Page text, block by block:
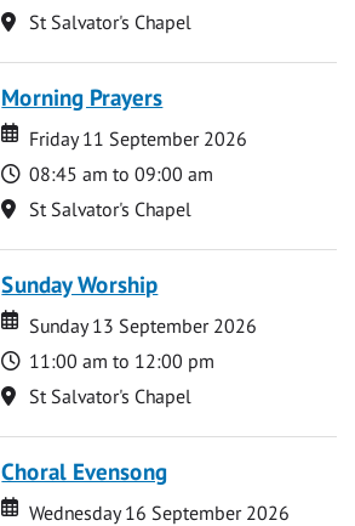
Location
St Salvator's Chapel
Morning Prayers
Date
Date
Friday 11 September 2026
Time
08:45 am to 09:00 am
Location
St Salvator's Chapel
Sunday Worship
Date
Date
Sunday 13 September 2026
Time
11:00 am to 12:00 pm
Location
St Salvator's Chapel
Choral Evensong
Date
Date
Wednesday 16 September 2026